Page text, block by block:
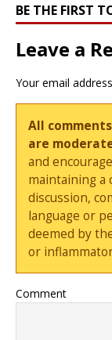
BE THE FIRST
Leave a
Your email
All
are
and
maintaining a
discussion,
language or
deemed by
or
Comment